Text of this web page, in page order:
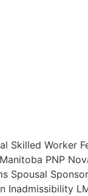
Skilled Worker
Manitoba PNP
Spousal
Inadmissibility